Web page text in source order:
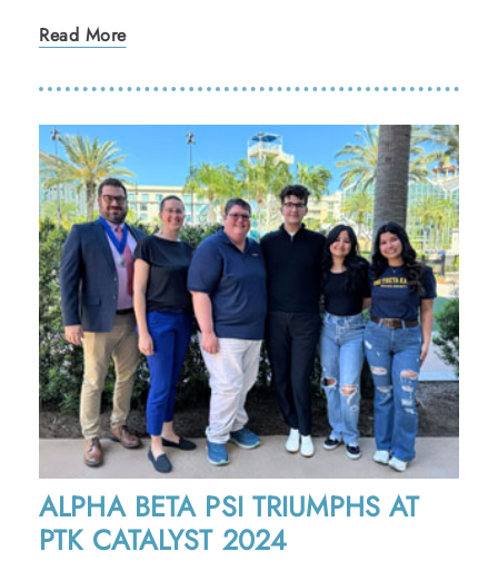
Read More
ALPHA BETA PSI TRIUMPHS AT
PTK CATALYST 2024